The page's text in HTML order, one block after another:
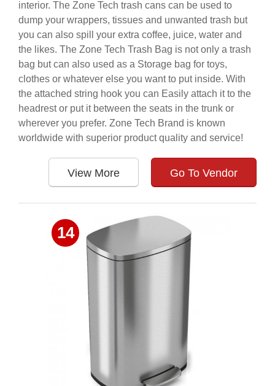
interior. The Zone Tech trash cans can be used to
dump your wrappers, tissues and unwanted trash but
you can also spill your extra coffee, juice, water and
the likes. The Zone Tech Trash Bag is not only a trash
bag but can also used as a Storage bag for toys,
clothes or whatever else you want to put inside. With
the attached string hook you can Easily attach it to the
headrest or put it between the seats in the trunk or
wherever you prefer. Zone Tech Brand is known
worldwide with superior product quality and service!
View More Go To Vendor
14